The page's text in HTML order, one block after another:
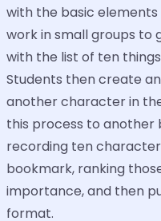
with the basic
work in small groups to
with the list of ten
Students then create
another character in
this process to another
recording ten
bookmark, ranking
importance, and then
format.